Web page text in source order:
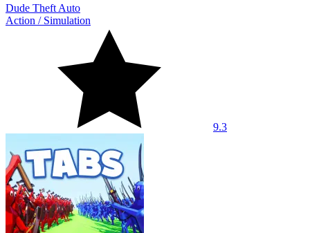
Dude Theft Auto
Action / Simulation
9.3